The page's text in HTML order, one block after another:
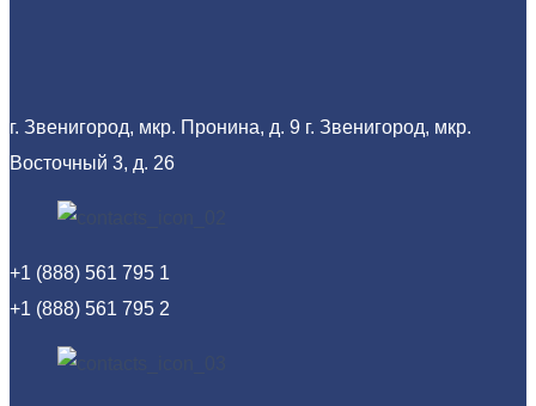
г. Звенигород, мкр. Пронина, д. 9 г. Звенигород, мкр.
Восточный 3, д. 26
+1 (888) 561 795 1
+1 (888) 561 795 2